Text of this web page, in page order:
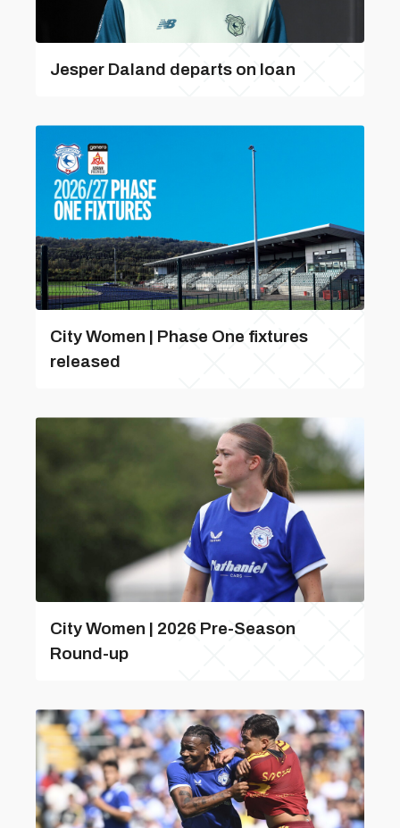
Jesper Daland departs on loan
City Women | Phase One fixtures
released
City Women | 2026 Pre-Season
Round-up